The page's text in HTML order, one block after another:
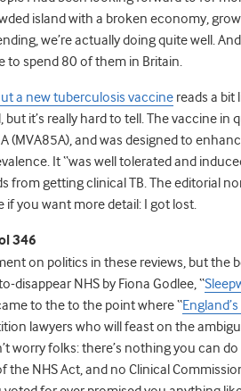
island with a broken economy,
we’re actually doing quite well.
spend 80 of them in Britain.
a new tuberculosis vaccine reads a bit
but it’s really hard to tell. The vaccine
(MVA85A), and was designed to
It “was well tolerated and
from getting clinical TB. The editorial
if you want more detail: I got lost.
346
on politics in these reviews, but the
disappear NHS by Fiona Godlee, “
to the to the point where “
lawyers who will feast on the
worry folks: there’s nothing you can
the NHS Act, and no Clinical